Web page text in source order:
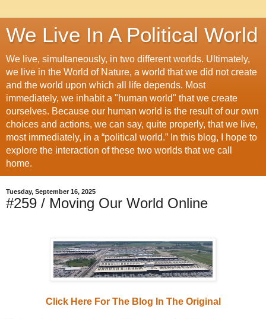
We Live In A Political World
We live, simultaneously, in two different worlds. Ultimately,
we live in the World of Nature, a world that we did not create
and the world upon which all life depends. Most
immediately, we inhabit a "human world" that we create
ourselves. Because our human world is the result of our own
choices and actions, we can say, quite properly, that we live,
most immediately, in a “political world.” In this blog, I hope to
explore the interaction of these two worlds that we call
home.
Tuesday, September 16, 2025
#259 / Moving Our World Online
Click Here For The Blog In The Original